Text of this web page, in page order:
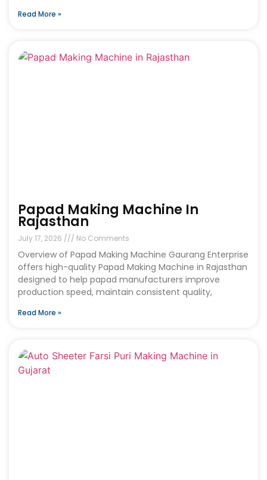
Read More »
Papad Making Machine In
Rajasthan
July 17, 2026 No Comments
Overview of Papad Making Machine Gaurang Enterprise
offers high-quality Papad Making Machine in Rajasthan
designed to help papad manufacturers improve
production speed, maintain consistent quality,
Read More »